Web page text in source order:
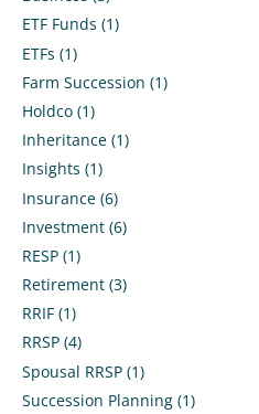
ETF Funds (1)
ETFs (1)
Farm Succession (1)
Holdco (1)
Inheritance (1)
Insights (1)
Insurance (6)
Investment (6)
RESP (1)
Retirement (3)
RRIF (1)
RRSP (4)
Spousal RRSP (1)
Succession Planning (1)